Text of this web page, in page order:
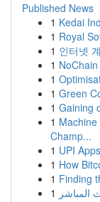
Published News
1 Kedai
1 Royal
1 인터넷
1 NoChain
1
1 Green
1 Gaining
1
Champ...
1 UPI
1 How
1 Finding
1 المباشر